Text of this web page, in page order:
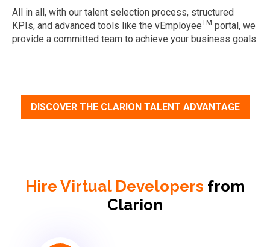
All in all, with our talent selection process, structured
KPIs, and advanced tools like the vEmployeeTM portal, we
provide a committed team to achieve your business goals.
DISCOVER THE CLARION TALENT ADVANTAGE
Hire Virtual Developers from
Clarion